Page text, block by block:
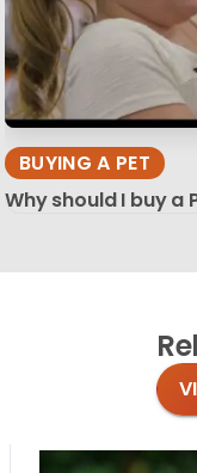
BUYING A PET
Why should I buy a